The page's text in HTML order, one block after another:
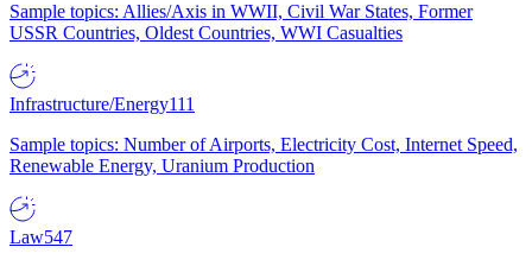
Sample topics: Allies/Axis in WWII, Civil War States, Former
USSR Countries, Oldest Countries, WWI Casualties
Infrastructure/Energy111
Sample topics: Number of Airports, Electricity Cost, Internet Speed,
Renewable Energy, Uranium Production
Law547